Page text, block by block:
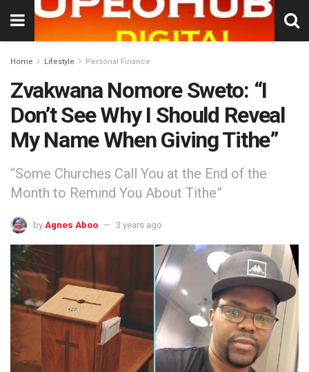
Home Lifestyle Personal Finance
Zvakwana Nomore Sweto: “I
Don’t See Why I Should Reveal
My Name When Giving Tithe”
“Some Churches Call You at the End of the
Month to Remind You About Tithe”
by Agnes Aboo 3 years ago